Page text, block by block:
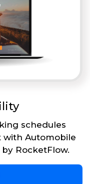
schedules
with Automobile
RocketFlow.